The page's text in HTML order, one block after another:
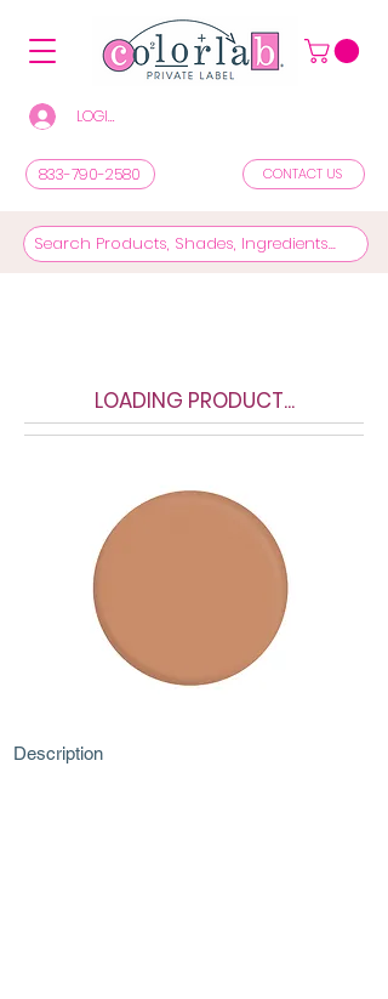
LOGIN/REGISTER TO SEE PRICES & SHOP
833-790-2580 CONTACT US
LOADING PRODUCT...
Description